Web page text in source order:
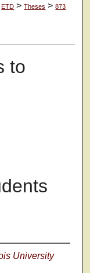
ETD > Theses > 873
to
University